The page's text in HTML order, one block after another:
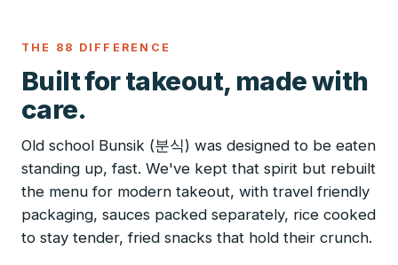
THE 88 DIFFERENCE
Built for takeout, made with
care.
Old school Bunsik (분식) was designed to be eaten
standing up, fast. We've kept that spirit but rebuilt
the menu for modern takeout, with travel friendly
packaging, sauces packed separately, rice cooked
to stay tender, fried snacks that hold their crunch.